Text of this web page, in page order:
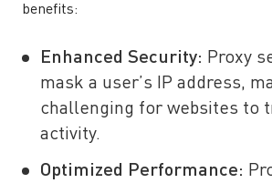
benefits:
Enhanced Security: Proxy
mask a user’s IP address,
challenging for websites to
activity.
Optimized Performance: